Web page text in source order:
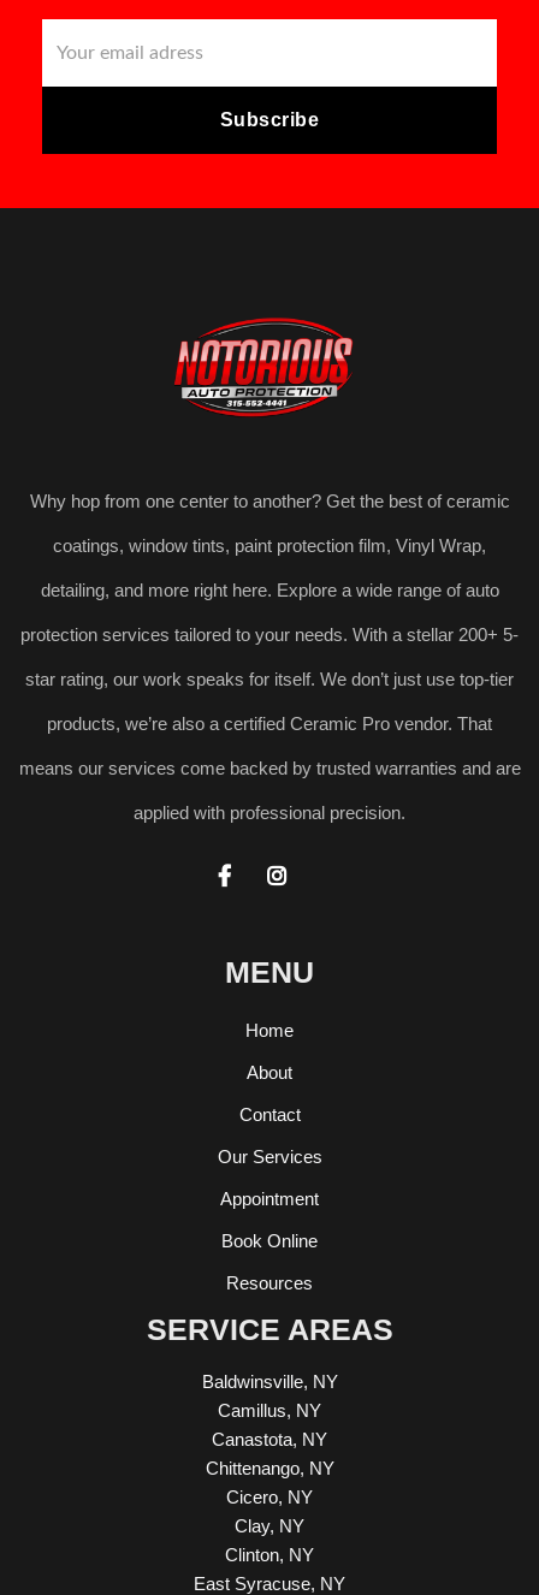
Why hop from one center to another? Get the best of ceramic
coatings, window tints, paint protection film, Vinyl Wrap,
detailing, and more right here. Explore a wide range of auto
protection services tailored to your needs. With a stellar 200+ 5-
star rating, our work speaks for itself. We don’t just use top-tier
products, we’re also a certified Ceramic Pro vendor. That
means our services come backed by trusted warranties and are
applied with professional precision.
 
MENU
Home
About
Contact
Our Services
Appointment
Book Online
Resources
SERVICE AREAS
Baldwinsville, NY
Camillus, NY
Canastota, NY
Chittenango, NY
Cicero, NY
Clay, NY
Clinton, NY
East Syracuse, NY